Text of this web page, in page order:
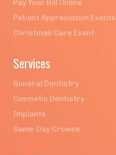
Pay Your Bill Online
Patient Appreciation Events
Christmas Care Event
Services
General Dentistry
Cosmetic Dentistry
Implants
Same-Day Crowns